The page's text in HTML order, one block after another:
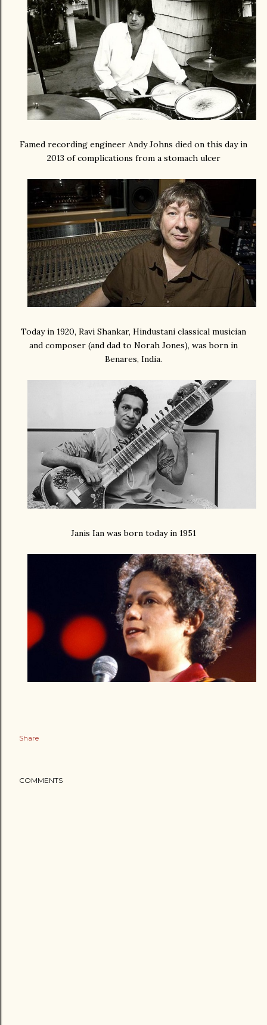
Famed recording engineer Andy Johns died on this day in
2013 of complications from a stomach ulcer
Today in 1920, Ravi Shankar, Hindustani classical musician
and composer (and dad to Norah Jones), was born in
Benares, India.
Janis Ian was born today in 1951
Share
COMMENTS